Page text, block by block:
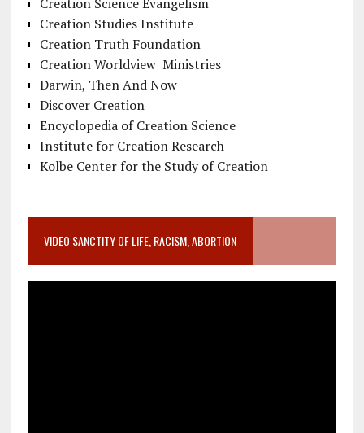
Creation Studies Institute
Creation Truth Foundation
Creation Worldview Ministries
Darwin, Then And Now
Discover Creation
Encyclopedia of Creation Science
Institute for Creation Research
Kolbe Center for the Study of Creation
VIDEO SANCTITY OF LIFE, RACISM, ABORTION